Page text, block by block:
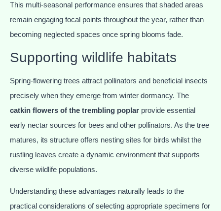
This multi-seasonal performance ensures that shaded areas
remain engaging focal points throughout the year, rather than
becoming neglected spaces once spring blooms fade.
Supporting wildlife habitats
Spring-flowering trees attract pollinators and beneficial insects
precisely when they emerge from winter dormancy. The
catkin flowers of the trembling poplar provide essential
early nectar sources for bees and other pollinators. As the tree
matures, its structure offers nesting sites for birds whilst the
rustling leaves create a dynamic environment that supports
diverse wildlife populations.
Understanding these advantages naturally leads to the
practical considerations of selecting appropriate specimens for